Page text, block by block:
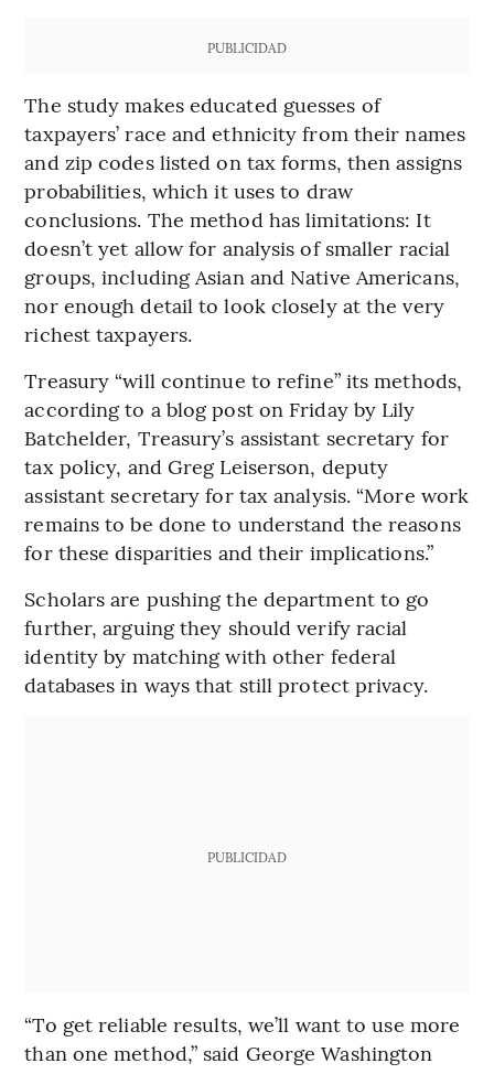
PUBLICIDAD
The study makes educated guesses of
taxpayers’ race and ethnicity from their names
and zip codes listed on tax forms, then assigns
probabilities, which it uses to draw
conclusions. The method has limitations: It
doesn’t yet allow for analysis of smaller racial
groups, including Asian and Native Americans,
nor enough detail to look closely at the very
richest taxpayers.
Treasury “will continue to refine” its methods,
according to a blog post on Friday by Lily
Batchelder, Treasury’s assistant secretary for
tax policy, and Greg Leiserson, deputy
assistant secretary for tax analysis. “More work
remains to be done to understand the reasons
for these disparities and their implications.”
Scholars are pushing the department to go
further, arguing they should verify racial
identity by matching with other federal
databases in ways that still protect privacy.
PUBLICIDAD
“To get reliable results, we’ll want to use more
than one method,” said George Washington